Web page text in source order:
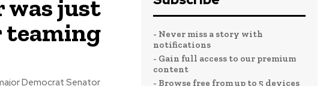
was just
teaming
- Never miss a story with
notifications
- Gain full access to our premium
content
- Browse free from up to 5 devices